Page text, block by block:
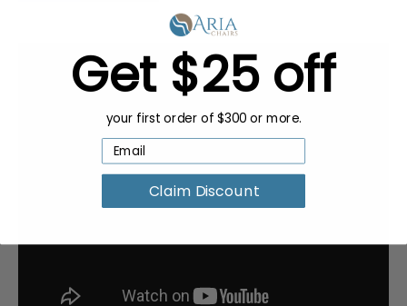
Get $25 off
your first order of $300 or more.
Claim Discount